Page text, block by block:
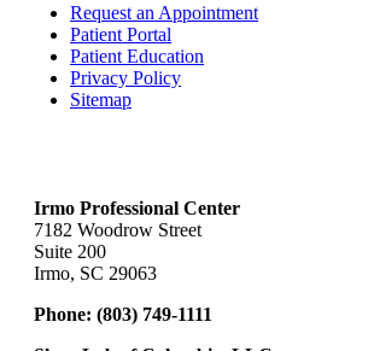
Request an Appointment
Patient Portal
Patient Education
Privacy Policy
Sitemap
Irmo Professional Center
7182 Woodrow Street
Suite 200
Irmo, SC 29063
Phone: (803) 749-1111